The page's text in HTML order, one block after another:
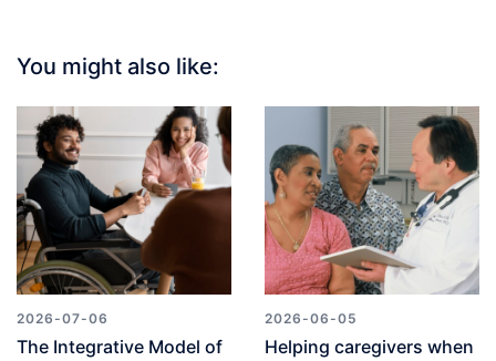
You might also like:
2026-07-06
The Integrative Model of
2026-06-05
Helping caregivers when